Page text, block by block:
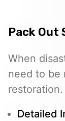
Pack Out
When
need to be
restoration.
Detailed